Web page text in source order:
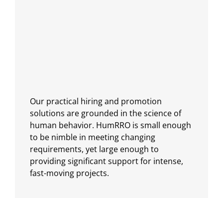
Our practical hiring and promotion
solutions are grounded in the science of
human behavior. HumRRO is small enough
to be nimble in meeting changing
requirements, yet large enough to
providing significant support for intense,
fast-moving projects.